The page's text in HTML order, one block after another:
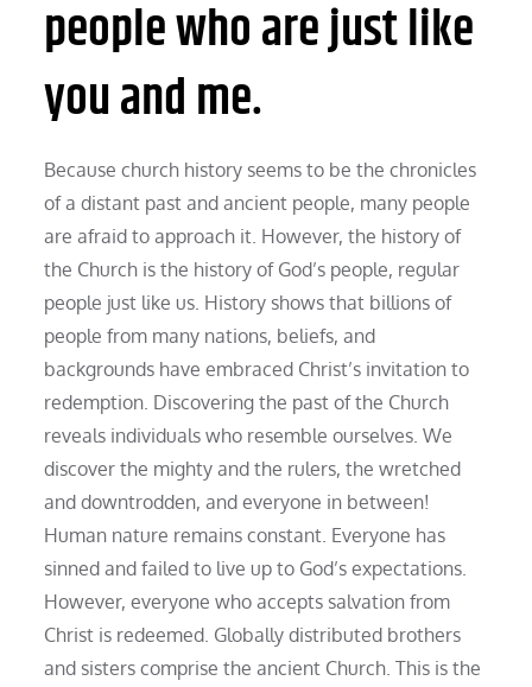
people who are just like
you and me.
Because church history seems to be the chronicles
of a distant past and ancient people, many people
are afraid to approach it. However, the history of
the Church is the history of God’s people, regular
people just like us. History shows that billions of
people from many nations, beliefs, and
backgrounds have embraced Christ’s invitation to
redemption. Discovering the past of the Church
reveals individuals who resemble ourselves. We
discover the mighty and the rulers, the wretched
and downtrodden, and everyone in between!
Human nature remains constant. Everyone has
sinned and failed to live up to God’s expectations.
However, everyone who accepts salvation from
Christ is redeemed. Globally distributed brothers
and sisters comprise the ancient Church. This is the